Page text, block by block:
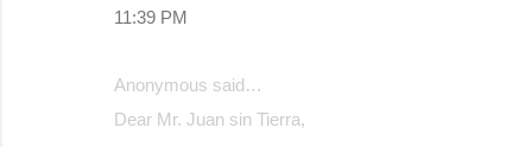
11:39 PM
Anonymous said…
Dear Mr. Juan sin Tierra,